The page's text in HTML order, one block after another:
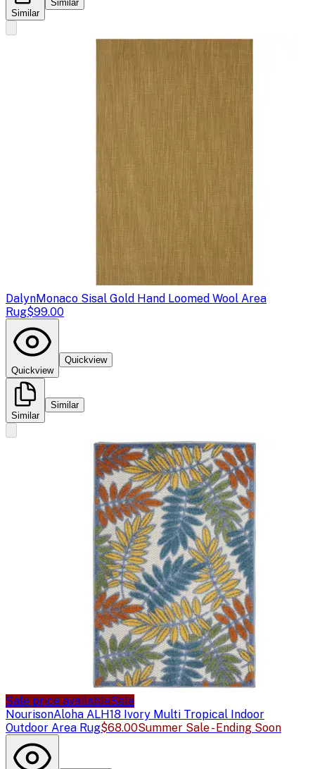
Similar
Similar
DalynMonaco Sisal Gold Hand Loomed Wool Area
Rug$99.00
Quickview
Quickview
Similar
Similar
Sale price availableSale
NourisonAloha ALH18 Ivory Multi Tropical Indoor
Outdoor Area Rug$68.00Summer Sale - Ending Soon